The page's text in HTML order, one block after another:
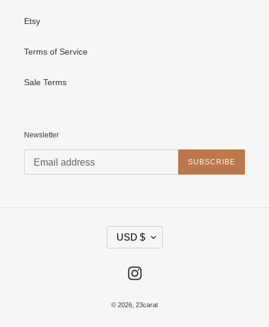
Etsy
Terms of Service
Sale Terms
Newsletter
SUBSCRIBE
R
USD $
Instagram
© 2026, 23carat